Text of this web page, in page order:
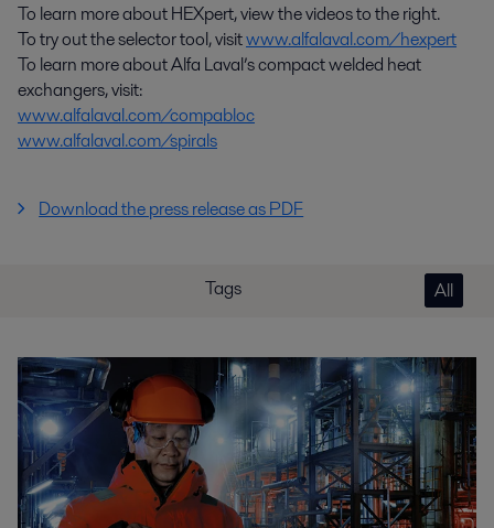
To learn more about HEXpert, view the videos to the right.
To try out the selector tool, visitwww.alfalaval.com/hexpert
To learn more about Alfa Laval’s compact welded heat
exchangers, visit:
www.alfalaval.com/compabloc
www.alfalaval.com/spirals
Download the press release as PDF
Tags All